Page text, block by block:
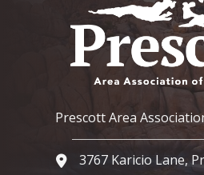
Prescott Area
Google Map
3767 Karicio Lane,